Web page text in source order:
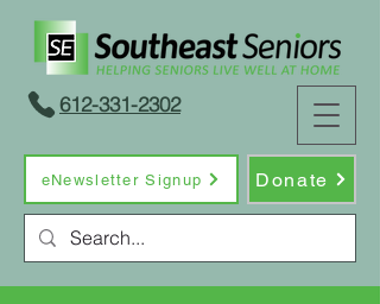
Donate
eNewsletter Signup
612-331-2302